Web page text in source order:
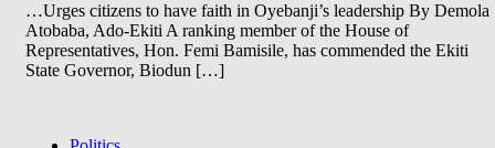
…Urges citizens to have faith in Oyebanji’s leadership By Demola
Atobaba, Ado-Ekiti A ranking member of the House of
Representatives, Hon. Femi Bamisile, has commended the Ekiti
State Governor, Biodun […]